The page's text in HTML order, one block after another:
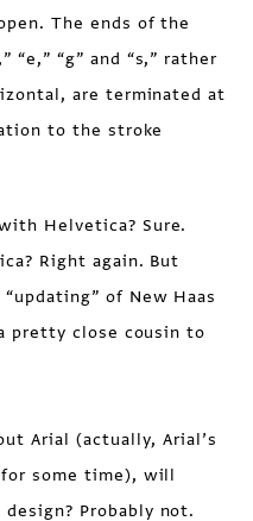
The ends of the
“e,” “g” and “s,” rather
are terminated at
to the stroke
Helvetica? Sure.
Right again. But
of New Haas
pretty close cousin to
Arial (actually, Arial’s
for some time), will
Probably not.